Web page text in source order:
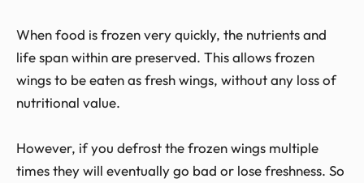
When food is frozen very quickly, the nutrients and
life span within are preserved. This allows frozen
wings to be eaten as fresh wings, without any loss of
nutritional value.
However, if you defrost the frozen wings multiple
times they will eventually go bad or lose freshness. So